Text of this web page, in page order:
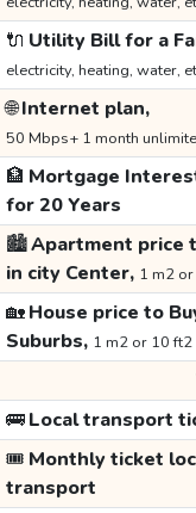
🔌 Utility Bill for a
electricity, heating, water,
🌐Internet plan,
50 Mbps+ 1 month
🏦 Mortgage
for 20 Years
🏙️Apartment price
in city Center, 1 m2
🏡House price to
Suburbs, 1 m2 or 10 ft2
🚌Local transport
🎟️ Monthly ticket
transport